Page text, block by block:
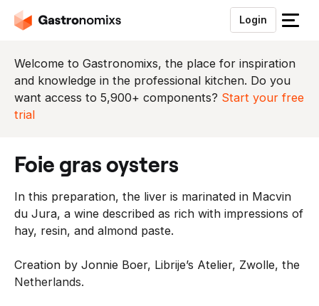
Login
S
u
i
t
n
u
Welcome to Gastronomixs, the place for inspiration
and knowledge in the professional kitchen. Do you
want access to 5,900+ components? Start your free
trial
foie gras oysters
In this preparation, the liver is marinated in Macvin
du Jura, a wine described as rich with impressions of
hay, resin, and almond paste.
Creation by Jonnie Boer, Librije’s Atelier, Zwolle, the
Netherlands.